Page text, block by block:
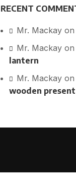
RECENT
Mr. Mackay on
Mr. Mackay on
lantern
Mr. Mackay on
wooden present